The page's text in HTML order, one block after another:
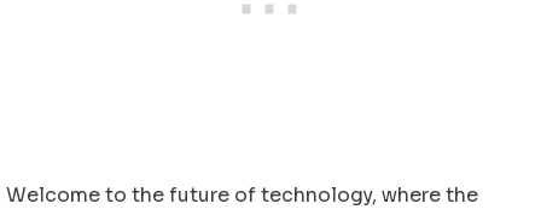
Welcome to the future of technology, where the